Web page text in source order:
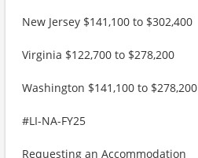
New Jersey $141,100 to $302,400
Virginia $122,700 to $278,200
Washington $141,100 to $278,200
#LI-NA-FY25
Requesting an Accommodation